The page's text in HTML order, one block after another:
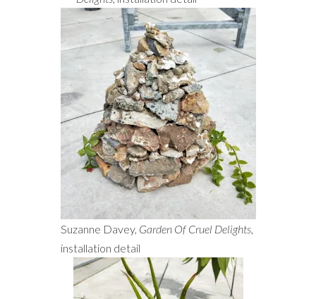
Suzanne Davey, Garden Of Cruel Delights,
installation detail